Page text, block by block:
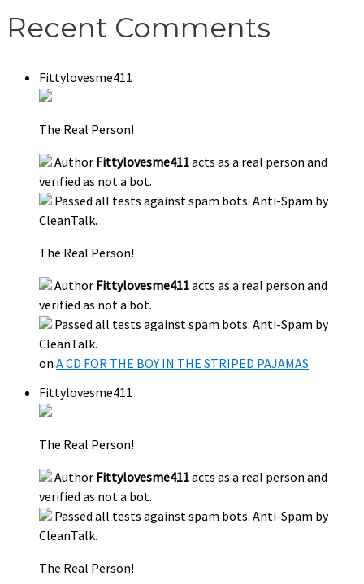
Recent Comments
Fittylovesme411
The Real Person!
Author Fittylovesme411acts as a real person and
verified as not a bot.
Passed all tests against spam bots. Anti-Spam by
CleanTalk.
The Real Person!
Author Fittylovesme411acts as a real person and
verified as not a bot.
Passed all tests against spam bots. Anti-Spam by
CleanTalk.
on A CD FOR THE BOY IN THE STRIPED PAJAMAS
Fittylovesme411
The Real Person!
Author Fittylovesme411acts as a real person and
verified as not a bot.
Passed all tests against spam bots. Anti-Spam by
CleanTalk.
The Real Person!